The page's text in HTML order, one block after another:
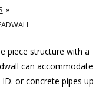
piece structure with a
can accommodate
or concrete pipes up